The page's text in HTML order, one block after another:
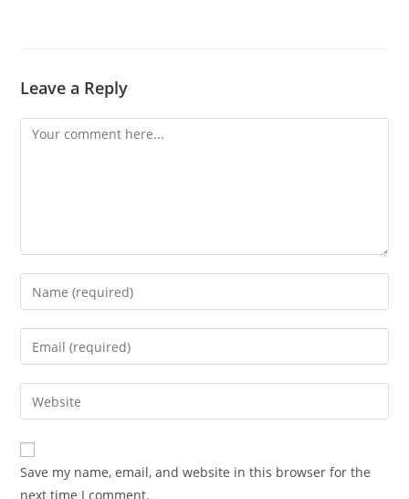
Leave a Reply
Save my name, email, and website in this browser for the
next time I comment.